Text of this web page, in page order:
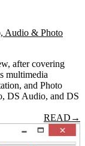
Audio & Photo
after covering
multimedia
and Photo
DS Audio, and DS
READ →